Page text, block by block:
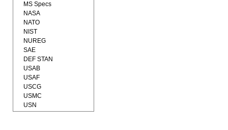
MS Specs
NASA
NATO
NIST
NUREG
SAE
DEF STAN
USAB
USAF
USCG
USMC
USN